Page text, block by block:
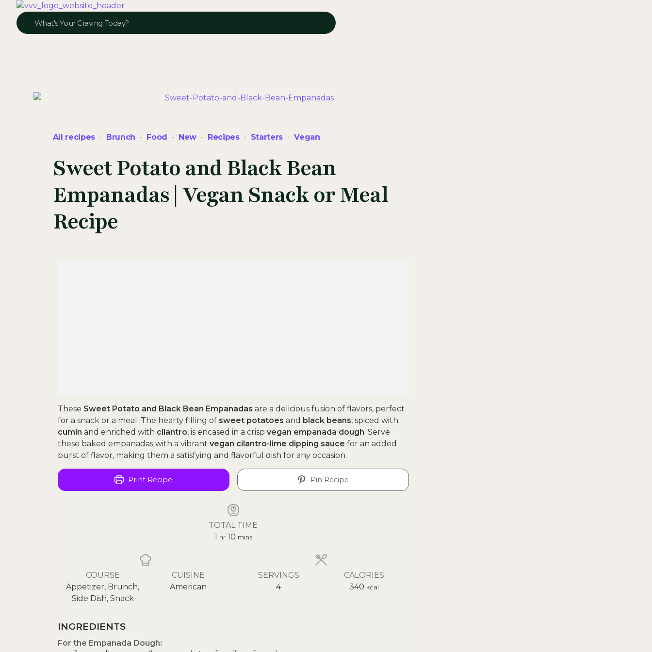
Veggie Vibes & Vines
Healthy Food Inspiration
Sweet Potato and Black Bean
Empanadas | Vegan Snack or Meal
Recipe
All recipes Brunch Food New Recipes Starters Vegan
These Sweet Potato and Black Bean Empanadas are a delicious fusion of flavors, perfect
for a snack or a meal. The hearty filling of sweet potatoes and black beans, spiced with
cumin and enriched with cilantro, is encased in a crisp vegan empanada dough. Serve
these baked empanadas with a vibrant vegan cilantro-lime dipping sauce for an added
burst of flavor, making them a satisfying and flavorful dish for any occasion.
Print Recipe Pin Recipe
TOTAL TIME
1 hour
hr 10minutes
mins
COURSE
Appetizer, Brunch,
Side Dish, Snack
CUISINE
American
SERVINGS
4
CALORIES
340 kcal
INGREDIENTS
For the Empanada Dough: